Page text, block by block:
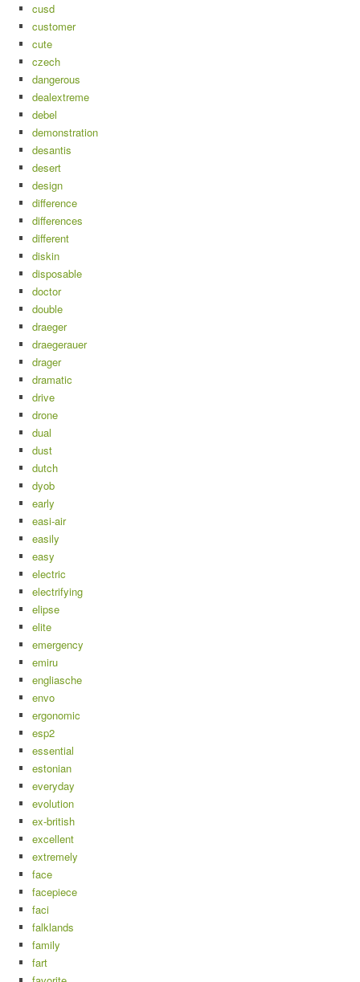
cusd
customer
cute
czech
dangerous
dealextreme
debel
demonstration
desantis
desert
design
difference
differences
different
diskin
disposable
doctor
double
draeger
draegerauer
drager
dramatic
drive
drone
dual
dust
dutch
dyob
early
easi-air
easily
easy
electric
electrifying
elipse
elite
emergency
emiru
engliasche
envo
ergonomic
esp2
essential
estonian
everyday
evolution
ex-british
excellent
extremely
face
facepiece
faci
falklands
family
fart